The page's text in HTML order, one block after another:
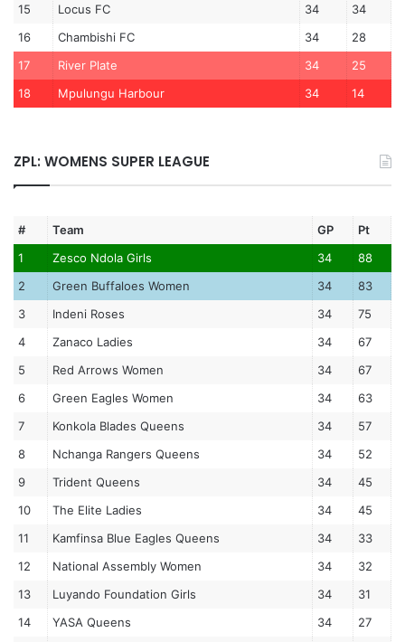
15
Locus FC 34
34
16
Chambishi FC 34
28
17
River Plate 34
25
18
Mpulungu Harbour 34 14
ZPL: WOMENS SUPER LEAGUE
# Team GP
Pt
1
Zesco Ndola Girls 34
88
2
Green Buffaloes Women 34
83
3
Indeni Roses 34
75
4
Zanaco Ladies 34
67
5
Red Arrows Women 34
67
6
Green Eagles Women 34
63
7
Konkola Blades Queens 34
57
8
Nchanga Rangers Queens 34
52
9
Trident Queens 34
45
10
The Elite Ladies 34
45
11
Kamfinsa Blue Eagles Queens 34
33
12
National Assembly Women 34
32
13
Luyando Foundation Girls 34
31
14
YASA Queens 34
27